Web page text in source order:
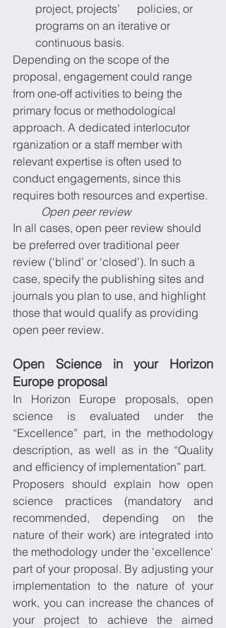
project, projects’      policies, or
programs on an iterative or
continuous basis.
Depending on the scope of the
proposal, engagement could range
from one-off activities to being the
primary focus or methodological
approach. A dedicated interlocutor
rganization or a staff member with
relevant expertise is often used to
conduct engagements, since this
requires both resources and expertise.
Open peer review
In all cases, open peer review should
be preferred over traditional peer
review (‘blind’ or ‘closed’). In such a
case, specify the publishing sites and
journals you plan to use, and highlight
those that would qualify as providing
open peer review.
Open Science in your Horizon
Europe proposal
In Horizon Europe proposals, open
science is evaluated under the
“Excellence” part, in the methodology
description, as well as in the “Quality
and efficiency of implementation” part.
Proposers should explain how open
science practices (mandatory and
recommended, depending on the
nature of their work) are integrated into
the methodology under the 'excellence'
part of your proposal. By adjusting your
implementation to the nature of your
work, you can increase the chances of
your project to achieve the aimed